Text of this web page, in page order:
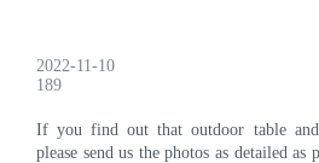
2022-11-10
189
If you find out that outdoor table and
please send us the photos as detailed